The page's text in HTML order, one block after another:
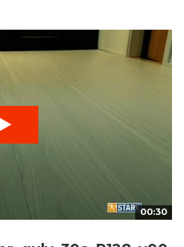
00:30